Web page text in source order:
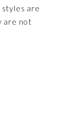
are
are not